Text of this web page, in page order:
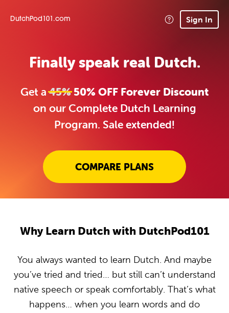
DutchPod101.com Sign In
Finally speak real Dutch.
Get a45%50% OFF Forever Discount
on our Complete Dutch Learning
Program. Sale extended!
COMPARE PLANS
Why Learn Dutch with DutchPod101
You always wanted to learn Dutch. And maybe
you’ve tried and tried… but still can’t understand
native speech or speak comfortably. That’s what
happens… when you learn words and do